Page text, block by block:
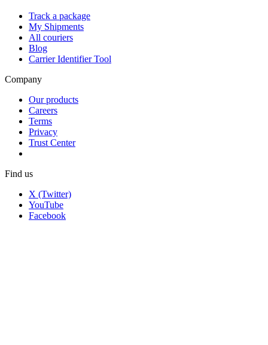
Track a package
My Shipments
All couriers
Blog
Carrier Identifier Tool
Company
Our products
Careers
Terms
Privacy
Trust Center
Find us
X (Twitter)
YouTube
Facebook